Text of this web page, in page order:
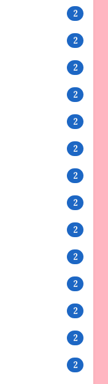
2
2
2
2
2
2
2
2
2
2
2
2
2
2